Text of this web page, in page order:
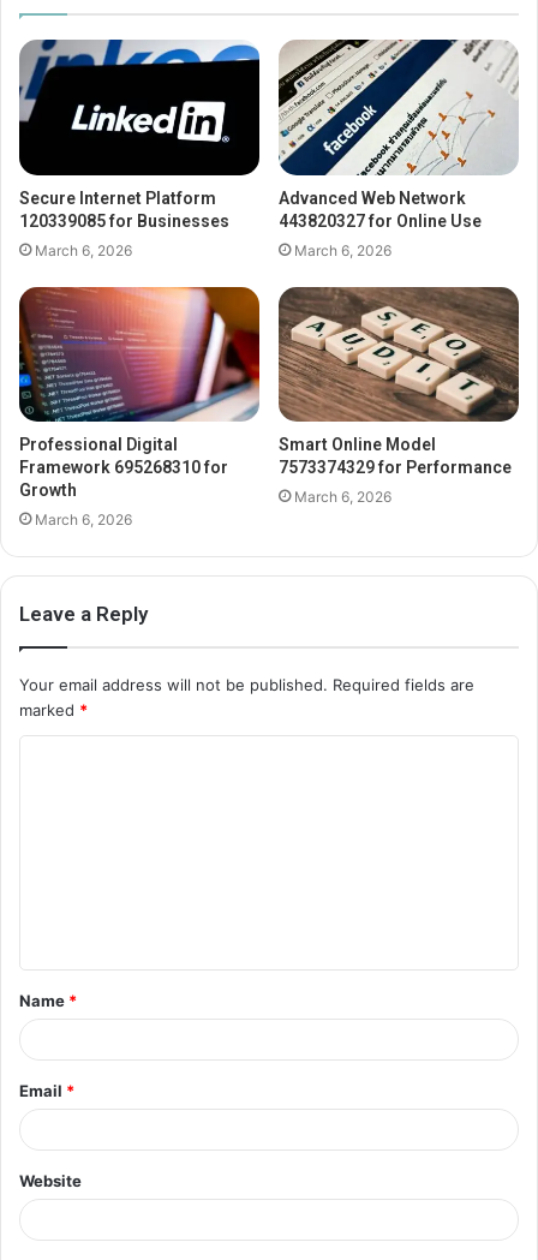
Secure Internet Platform
120339085 for Businesses
March 6, 2026
Advanced Web Network
443820327 for Online Use
March 6, 2026
Professional Digital
Framework 695268310 for
Growth
March 6, 2026
Smart Online Model
7573374329 for Performance
March 6, 2026
Leave a Reply
Your email address will not be published. Required fields are
marked *
t
*
Name *
Email *
Website